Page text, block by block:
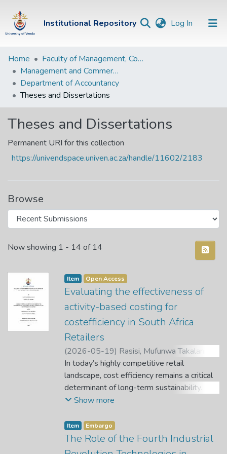
Institutional Repository Log In (current)
Institutional
Repository
Communities &
Collections
Browse Univen
Statistics
Home
Faculty of Management, Commerce and Law
Management and Commerce Departments
Department of Accountancy
Theses and Dissertations
Theses and Dissertations
Permanent URI for this collection
https://univendspace.univen.ac.za/handle/11602/2183
Browse
Recent Submissions
Now showing 1 - 14 of 14
Item Open Access
Evaluating the effectiveness of
activity-based costing for
costefficiency in South Africa
Retailers
(2026-05-19) Rasisi, Mufunwa Takalani
Reynolds, A.;Munkuli, C. A.
In today’s highly competitive retail
landscape, cost efficiency remains a critical
determinant of long-term sustainability.
Despite significant advancements in cost
retailers still rely on traditional
volumebased
costing methods that inadequately reflect
Show more
Item Embargo
The Role of the Fourth Industrial